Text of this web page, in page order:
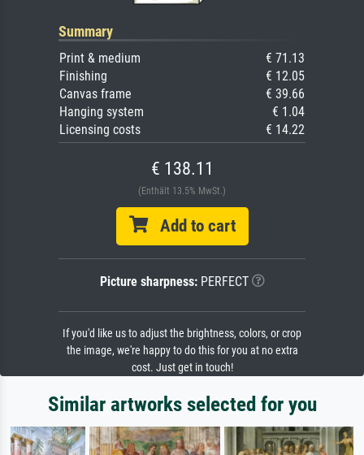
Summary
Print & medium
€ 71.13
Finishing
€ 12.05
Canvas frame
€ 39.66
Hanging system
€ 1.04
Licensing costs
€ 14.22
€ 138.11
(Enthält 13.5% MwSt.)
Add to cart
Picture sharpness:PERFECT
If you'd like us to adjust the brightness, colors, or crop
the image, we're happy to do this for you at no extra
cost. Just get in touch!
Similar artworks selected for you